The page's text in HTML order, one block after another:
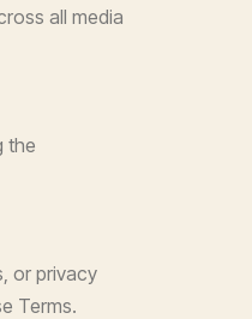
all media
the
or privacy
Terms.